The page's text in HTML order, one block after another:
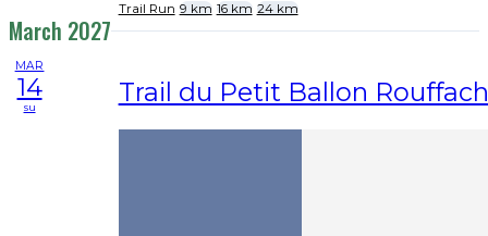
Trail Run 9 km 16 km 24 km
March 2027
MAR
14
su Trail du Petit Ballon Rouffach